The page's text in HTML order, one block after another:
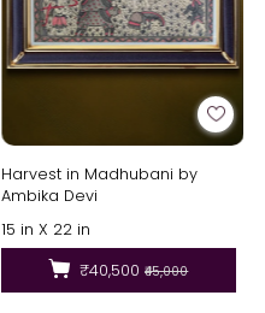
Harvest in Madhubani by
Ambika Devi
15 in X 22 in
₹40,500 ₹45,000